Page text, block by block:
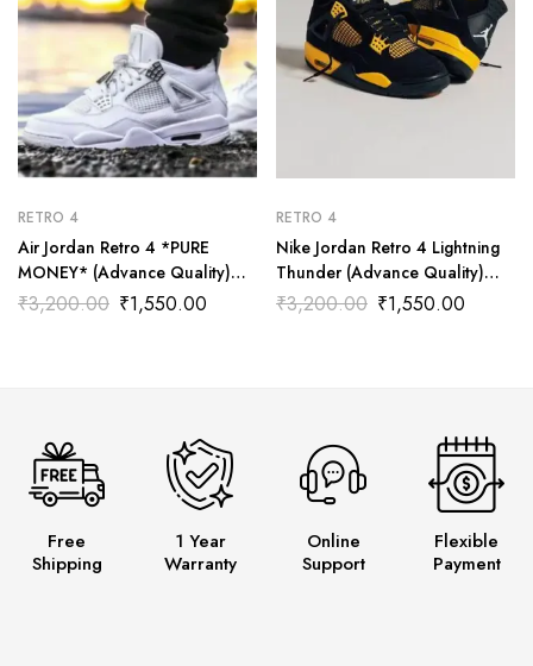
RETRO 4
Air Jordan Retro 4 *PURE
MONEY* (Advance Quality)
Shoes Wala
₹3,200.00 ₹1,550.00
RETRO 4
Nike Jordan Retro 4 Lightning
Thunder (Advance Quality)
Shoes Wala
₹3,200.00 ₹1,550.00
Free
Shipping
1 Year
Warranty
Online
Support
Flexible
Payment